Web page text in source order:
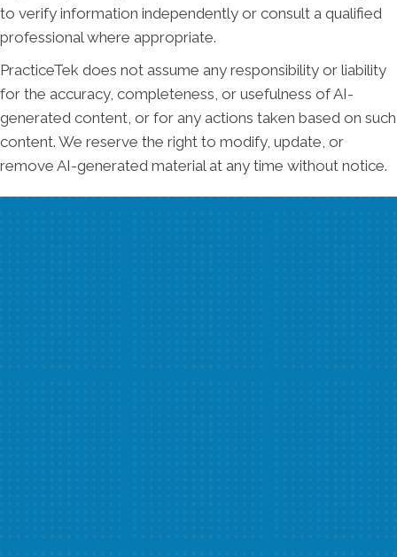
to verify information independently or consult a qualified
professional where appropriate.
PracticeTek does not assume any responsibility or liability
for the accuracy, completeness, or usefulness of AI-
generated content, or for any actions taken based on such
content. We reserve the right to modify, update, or
remove AI-generated material at any time without notice.